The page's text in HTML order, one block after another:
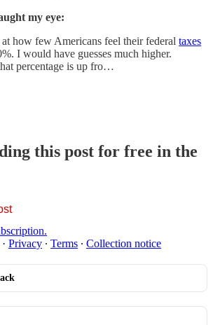
my eye:
how few Americans feel their federal taxes
I would have guesses much higher.
percentage is up fro…
this post for free in the
· Privacy ∙ Terms ∙ Collection notice